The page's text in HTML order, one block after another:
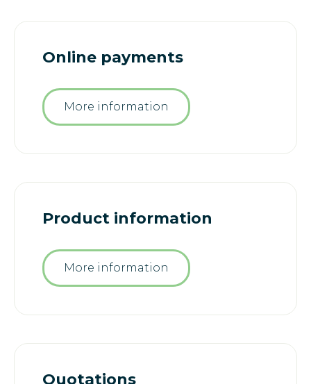
Online payments
More information
Product information
More information
Quotations